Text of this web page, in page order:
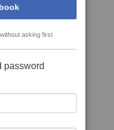
asking first
password